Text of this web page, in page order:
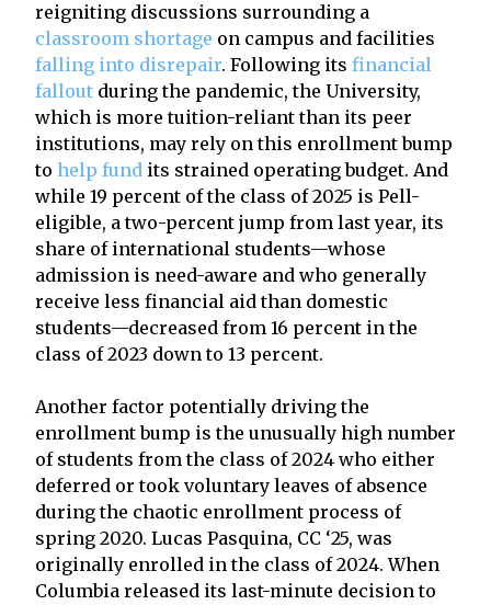
reigniting discussions surrounding a
classroom shortage on campus and facilities
falling into disrepair. Following its financial
fallout during the pandemic, the University,
which is more tuition-reliant than its peer
institutions, may rely on this enrollment bump
to help fund its strained operating budget. And
while 19 percent of the class of 2025 is Pell-
eligible, a two-percent jump from last year, its
share of international students—whose
admission is need-aware and who generally
receive less financial aid than domestic
students—decreased from 16 percent in the
class of 2023 down to 13 percent.
Another factor potentially driving the
enrollment bump is the unusually high number
of students from the class of 2024 who either
deferred or took voluntary leaves of absence
during the chaotic enrollment process of
spring 2020. Lucas Pasquina, CC ‘25, was
originally enrolled in the class of 2024. When
Columbia released its last-minute decision to